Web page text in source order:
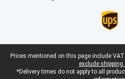
Legal footer
Prices mentioned on this page include
exclude shipping
*Delivery times do not apply to all